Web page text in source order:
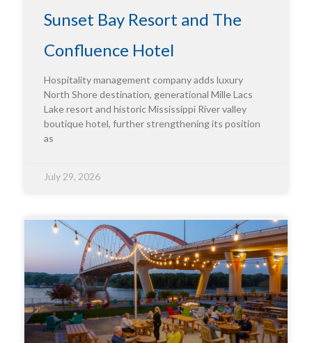
Sunset Bay Resort and The
Confluence Hotel
Hospitality management company adds luxury
North Shore destination, generational Mille Lacs
Lake resort and historic Mississippi River valley
boutique hotel, further strengthening its position
as
July 29, 2026